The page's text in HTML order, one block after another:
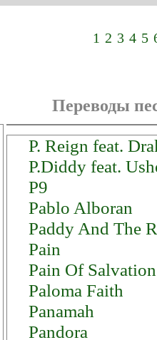
1 2 3 4 5
Переводы
P. Reign feat.
P.Diddy feat.
P9
Pablo Alboran
Paddy And The
Pain
Pain Of Salvation
Paloma Faith
Panamah
Pandora